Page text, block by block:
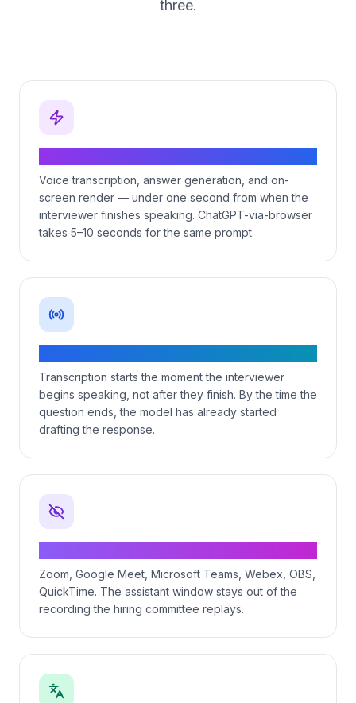
three.
Voice transcription, answer generation, and on-
screen render — under one second from when the
interviewer finishes speaking. ChatGPT-via-browser
takes 5–10 seconds for the same prompt.
Transcription starts the moment the interviewer
begins speaking, not after they finish. By the time the
question ends, the model has already started
drafting the response.
Zoom, Google Meet, Microsoft Teams, Webex, OBS,
QuickTime. The assistant window stays out of the
recording the hiring committee replays.